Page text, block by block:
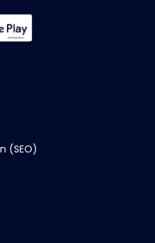
(SEO)